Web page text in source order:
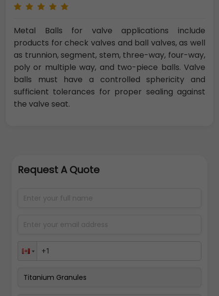
Metal Balls for valve applications include
products for check valves and ball valves, as well
as trunnion, segment, stem, three-way, four-way,
poly or multiple way, and two-piece balls. Valve
balls must have a controlled sphericity and
sufficient tolerances for proper sealing against
the valve seat.
Request A Quote